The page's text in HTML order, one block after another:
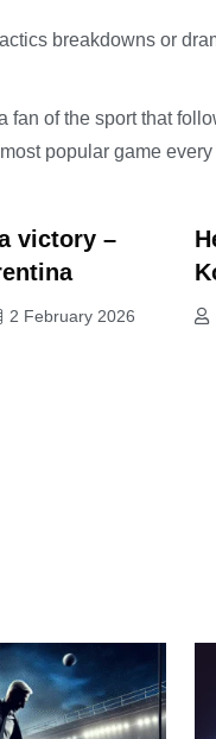
breakdowns or
of the sport that
popular game
victory –
2 February 2026